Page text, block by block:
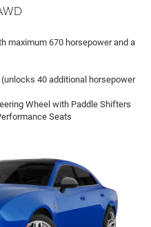
maximum 670 horsepower and a
40 additional horsepower
Wheel with Paddle Shifters
Seats